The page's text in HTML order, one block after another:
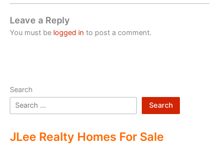
Leave a Reply
You must be logged in to post a comment.
Search
Search
JLee Realty Homes For Sale